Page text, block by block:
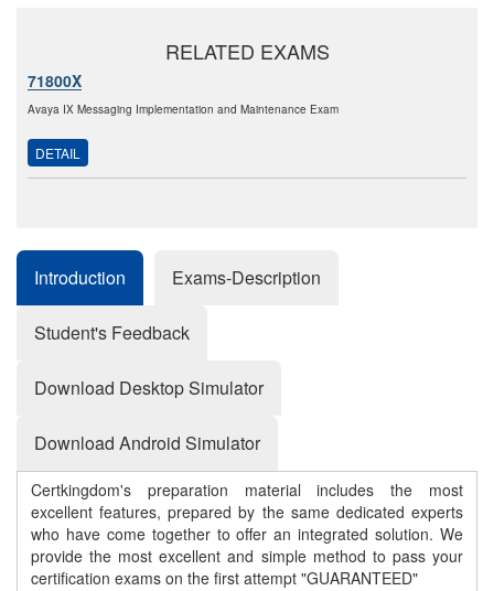
RELATED EXAMS
71800X
Avaya IX Messaging Implementation and Maintenance Exam
DETAIL
Introduction Exams-Description
Student's Feedback
Download Desktop Simulator
Download Android Simulator
Certkingdom's preparation material includes the most
excellent features, prepared by the same dedicated experts
who have come together to offer an integrated solution. We
provide the most excellent and simple method to pass your
certification exams on the first attempt "GUARANTEED"